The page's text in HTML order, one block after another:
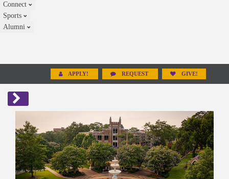
Connect
Sports
Alumni
APPLY! REQUEST GIVE!